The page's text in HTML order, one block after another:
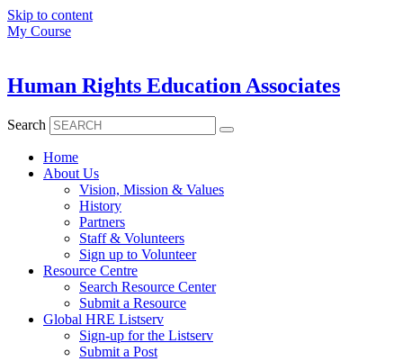
Skip to content
My Course
Human Rights Education Associates
Search
Home
About Us
Vision, Mission & Values
History
Partners
Staff & Volunteers
Sign up to Volunteer
Resource Centre
Search Resource Center
Submit a Resource
Global HRE Listserv
Sign-up for the Listserv
Submit a Post